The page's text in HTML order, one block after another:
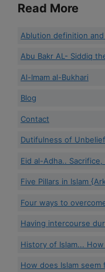
Read More
Ablution definition
Abu Bakr AL- Siddiq
Al-Imam al-Bukhari
Blog
Contact
Dutifulness of
Eid al-Adha..
Five Pillars in Islam
Four ways to
Having intercourse
History of Islam...
How does Islam